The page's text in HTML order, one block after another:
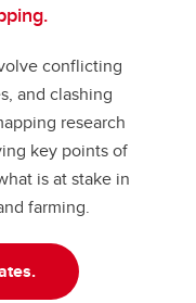
conflicting
and clashing
research
key points of
is at stake in
farming.